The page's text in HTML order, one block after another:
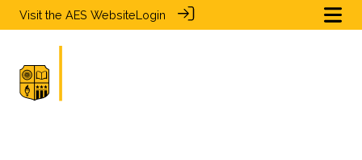
Visit the AES WebsiteLogin